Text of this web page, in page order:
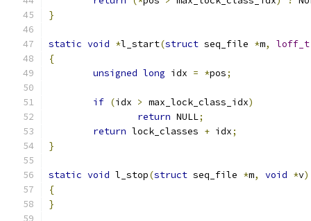
}
static void *l_start(struct seq_file *m,
loff_t
{
unsigned long idx = *pos;
if (idx > max_lock_class_idx)
return NULL;
return lock_classes + idx;
}
static void l_stop(struct seq_file *m, void *v)
{
}